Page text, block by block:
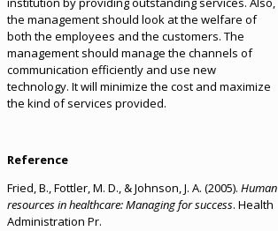
the management should look at the welfare of
both the employees and the customers. The
management should manage the channels of
communication efficiently and use new
technology. It will minimize the cost and maximize
the kind of services provided.
Reference
Fried, B., Fottler, M. D., & Johnson, J. A. (2005). Human
resources in healthcare: Managing for success. Health
Administration Pr.